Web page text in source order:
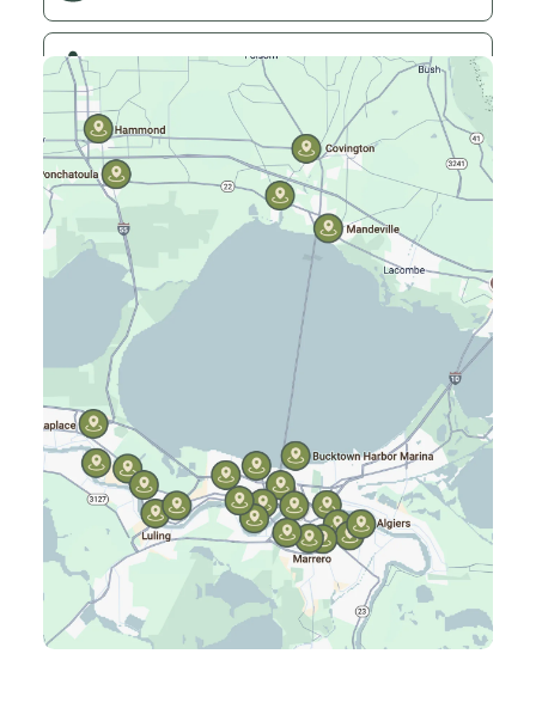
Elmwood, LA
Gretna, LA
Hammond, LA
Harahan, LA
Harvey, LA
Jefferson, LA
Kenner, LA
Laplace, LA
Luling, LA